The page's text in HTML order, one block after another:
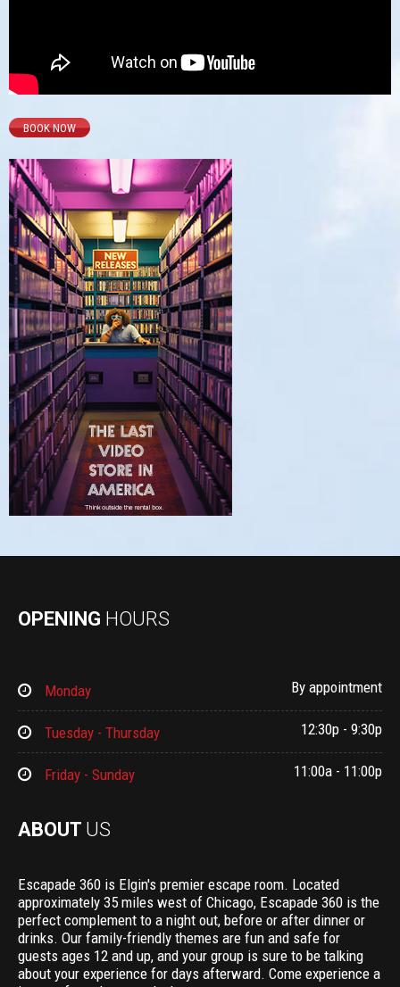
BOOK NOW
OPENING HOURS
Monday By appointment
Tuesday - Thursday 12:30p - 9:30p
Friday - Sunday 11:00a - 11:00p
ABOUT US
Escapade 360 is Elgin's premier escape room. Located
approximately 35 miles west of Chicago, Escapade 360 is the
perfect complement to a night out, before or after dinner or
drinks. Our family-friendly themes are fun and safe for
guests ages 12 and up, and your group is sure to be talking
about your experience for days afterward. Come experience a